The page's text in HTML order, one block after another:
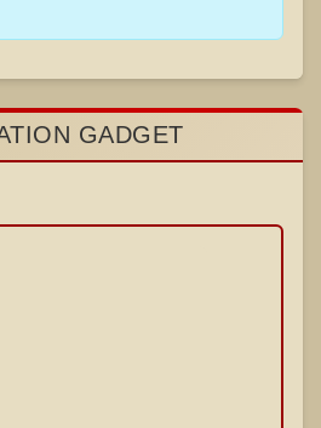
GADGET